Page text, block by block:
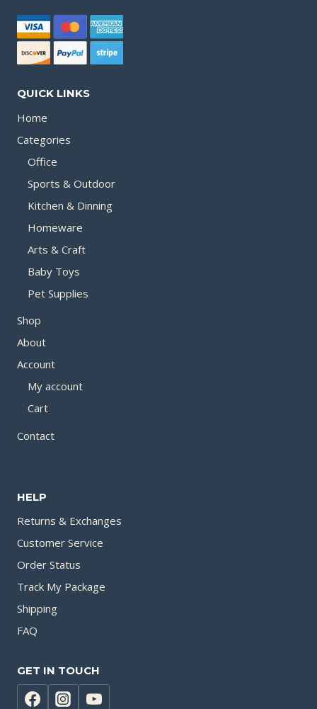
QUICK LINKS
Home
Categories
Office
Sports & Outdoor
Kitchen & Dinning
Homeware
Arts & Craft
Baby Toys
Pet Supplies
Shop
About
Account
My account
Cart
Contact
HELP
Returns & Exchanges
Customer Service
Order Status
Track My Package
Shipping
FAQ
GET IN TOUCH